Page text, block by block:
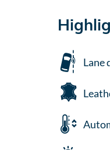
Lane